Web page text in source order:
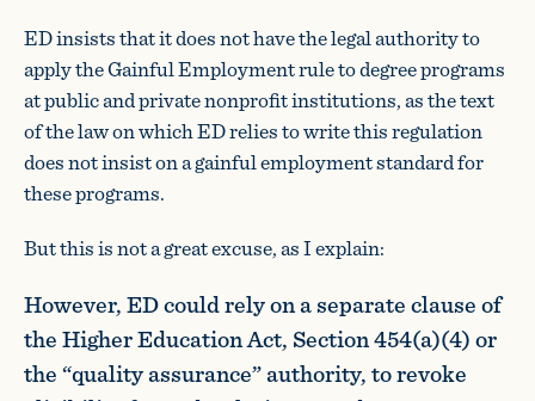
ED insists that it does not have the legal authority to
apply the Gainful Employment rule to degree programs
at public and private nonprofit institutions, as the text
of the law on which ED relies to write this regulation
does not insist on a gainful employment standard for
these programs.
But this is not a great excuse, as I explain:
However, ED could rely on a separate clause of
the Higher Education Act, Section 454(a)(4) or
the “quality assurance” authority, to revoke